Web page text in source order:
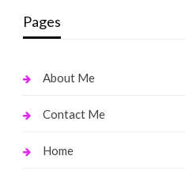
Pages
About Me
Contact Me
Home